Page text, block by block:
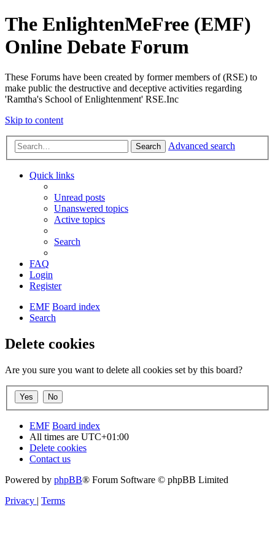
The EnlightenMeFree (EMF)
Online Debate Forum
These Forums have been created by former members of (RSE) to
make public the destructive and deceptive activities regarding
'Ramtha's School of Enlightenment' RSE.Inc
Skip to content
Search Advanced search
Quick links
Unread posts
Unanswered topics
Active topics
Search
FAQ
Login
Register
EMF Board index
Search
Delete cookies
Are you sure you want to delete all cookies set by this board?
EMF Board index
All times are UTC+01:00
Delete cookies
Contact us
Powered by phpBB® Forum Software © phpBB Limited
Privacy | Terms